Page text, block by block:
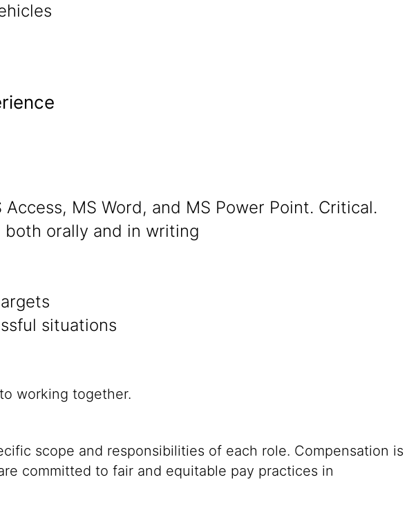
MS Word, and MS Power Point. Critical.
orally and in writing
situations
working together.
scope and responsibilities of each role. Compensation is
committed to fair and equitable pay practices in